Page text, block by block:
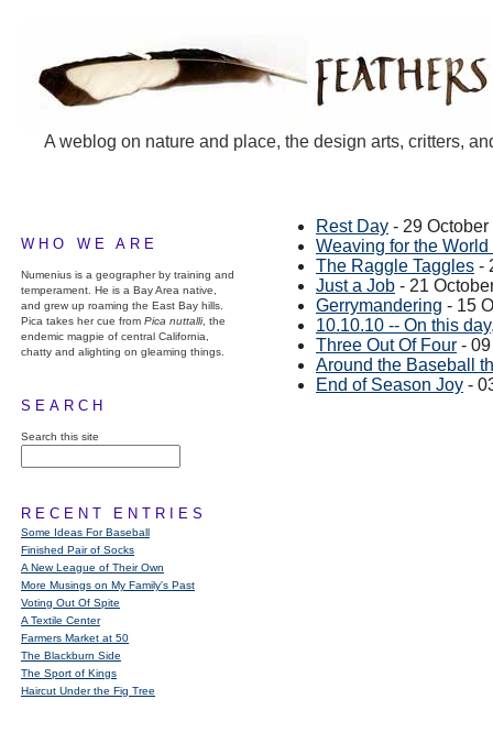
A weblog on nature and place, the design arts, critters,
WHO WE ARE
Numenius is a geographer by training and
temperament. He is a Bay Area native,
and grew up roaming the East Bay hills.
Pica takes her cue from Pica nuttalli, the
endemic magpie of central California,
chatty and alighting on gleaming things.
SEARCH
Search this site
RECENT ENTRIES
Some Ideas For Baseball
Finished Pair of Socks
A New League of Their Own
More Musings on My Family's Past
Voting Out Of Spite
A Textile Center
Farmers Market at 50
The Blackburn Side
The Sport of Kings
Haircut Under the Fig Tree
Rest Day - 29 October
Weaving for the
The Raggle Taggles -
Just a Job - 21
Gerrymandering - 15
10.10.10 -- On this
Three Out Of Four -
Around the Baseball
End of Season Joy -